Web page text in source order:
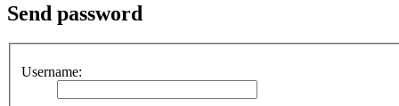
Send password
Username: